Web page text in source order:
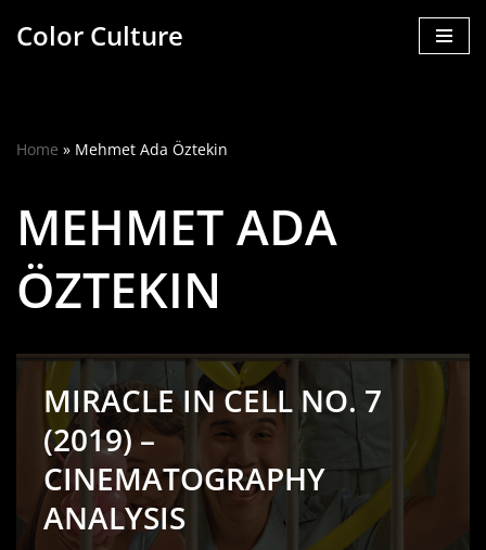
Color Culture
Home » Mehmet Ada Öztekin
MEHMET ADA
ÖZTEKIN
MIRACLE IN CELL NO. 7
(2019) –
CINEMATOGRAPHY
ANALYSIS